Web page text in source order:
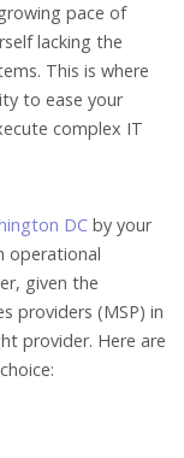
pace of
lacking the
This is where
to ease your
complex IT
DC by your
operational
given the
providers (MSP) in
provider. Here are